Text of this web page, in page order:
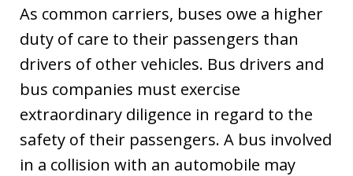
As common carriers, buses owe a higher
duty of care to their passengers than
drivers of other vehicles. Bus drivers and
bus companies must exercise
extraordinary diligence in regard to the
safety of their passengers. A bus involved
in a collision with an automobile may